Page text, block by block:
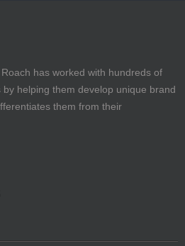
has worked with hundreds of
helping them develop unique brand
them from their